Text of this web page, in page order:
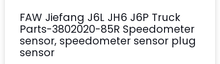
FAW Jiefang J6L JH6 J6P Truck
Parts-3802020-85R Speedometer
sensor, speedometer sensor plug
sensor